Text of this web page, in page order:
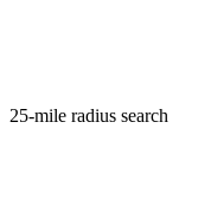
25-mile radius search